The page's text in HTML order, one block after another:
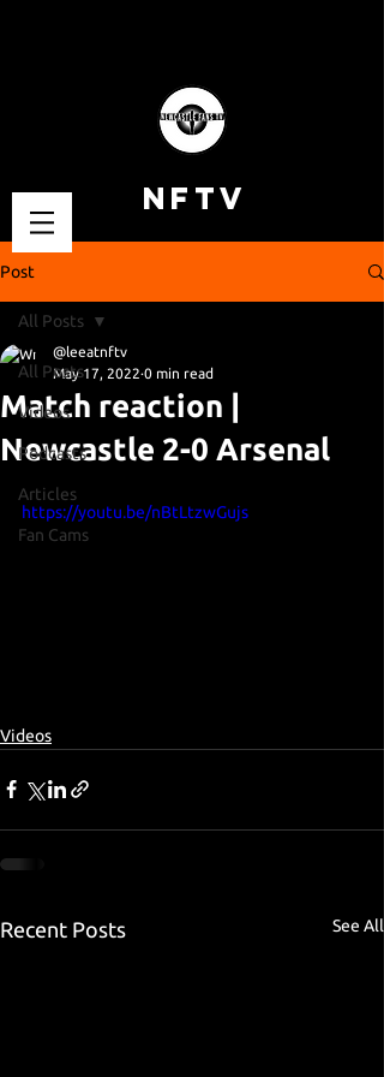
NFTV
Post
All Posts
Videos
Podcasts
Articles
Fan Cams
All Posts
Match reaction |
Newcastle 2-0 Arsenal
@leeatnftv
May 17, 2022 0 min read
https://youtu.be/nBtLtzwGujs
Videos
Recent Posts See All